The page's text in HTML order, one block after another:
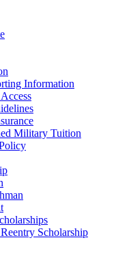
Information
Military Tuition
Scholarship